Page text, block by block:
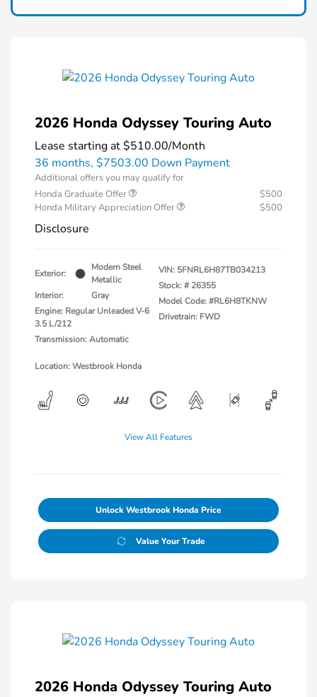
2026 Honda Odyssey Touring Auto
Lease starting at$510.00/Month
36 months, $7503.00 Down Payment
Additional offers you may qualify for
Honda Graduate Offer
$500
Honda Military Appreciation Offer
$500
Disclosure
Exterior:
Modern Steel
Metallic
Interior:
Gray
Engine: Regular Unleaded V-6
3.5 L/212
Transmission: Automatic
VIN: 5FNRL6H87TB034213
Stock: # 26355
Model Code: #RL6H8TKNW
Drivetrain: FWD
Location: Westbrook Honda
View All Features
Unlock Westbrook Honda Price
Value Your Trade
2026 Honda Odyssey Touring Auto